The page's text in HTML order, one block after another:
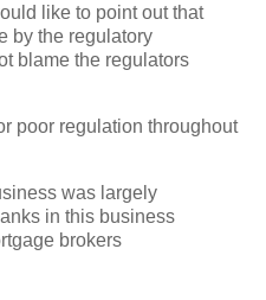
like to point out that
by the regulatory
blame the regulators
poor regulation throughout
was largely
in this business
brokers